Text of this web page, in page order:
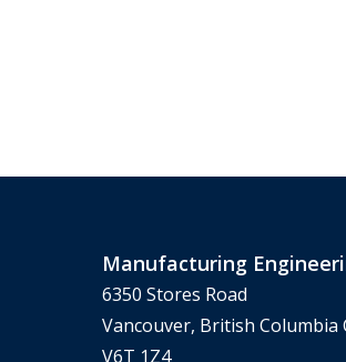
Manufacturing
6350 Stores Road
Vancouver, British Columbia
V6T 1Z4